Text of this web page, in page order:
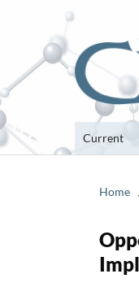
Current
Home